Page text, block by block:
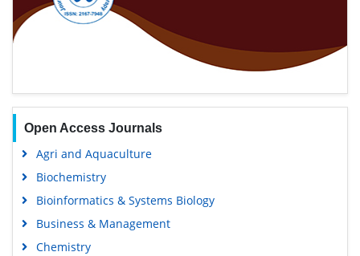
Open Access Journals
Agri and Aquaculture
Biochemistry
Bioinformatics & Systems Biology
Business & Management
Chemistry